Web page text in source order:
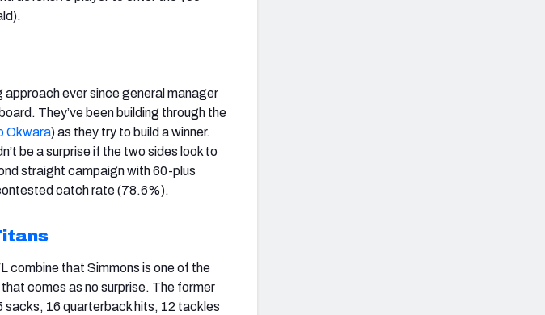
ever since general manager
They’ve been building through the
Okwara) as they try to build a winner.
be a surprise if the two sides look to
straight campaign with 60-plus
catch rate (78.6%).
combine that Simmons is one of the
comes as no surprise. The former
16 quarterback hits, 12 tackles